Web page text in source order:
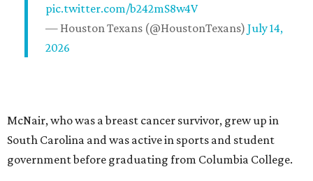
pic.twitter.com/b242mS8w4V
— Houston Texans (@HoustonTexans) July 14,
2026
McNair, who was a breast cancer survivor, grew up in
South Carolina and was active in sports and student
government before graduating from Columbia College.